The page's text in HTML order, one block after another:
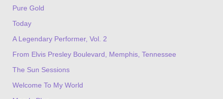
Pure Gold
Today
A Legendary Performer, Vol. 2
From Elvis Presley Boulevard, Memphis, Tennessee
The Sun Sessions
Welcome To My World